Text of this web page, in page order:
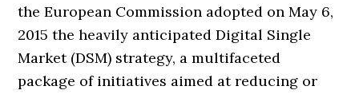
the European Commission adopted on May 6,
2015 the heavily anticipated Digital Single
Market (DSM) strategy, a multifaceted
package of initiatives aimed at reducing or